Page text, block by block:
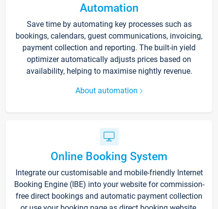
Automation
Save time by automating key processes such as
bookings, calendars, guest communications, invoicing,
payment collection and reporting. The built-in yield
optimizer automatically adjusts prices based on
availability, helping to maximise nightly revenue.
About automation
Online Booking System
Integrate our customisable and mobile-friendly Internet
Booking Engine (IBE) into your website for commission-
free direct bookings and automatic payment collection